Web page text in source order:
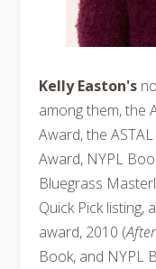
Kelly Easton's
among them, the
Award, the
Award, NYPL
Bluegrass
Quick Pick listing,
award, 2010 (
Book, and NYPL